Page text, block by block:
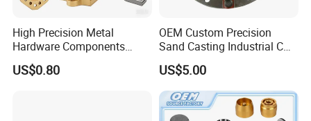
What can we do for you?
2. Independent R&D, ISO manufacture, precise quality standards,
High Precision Metal
Hardware Components
Custom Service CNC
Machining Parts
US$0.80
OEM Custom Precision
Sand Casting Industrial CNC
Milling Machine Metal
Aluminum Steel CNC
Machining Parts - OEM
Custom Machined
Transmission Belt Pulley
US$5.00